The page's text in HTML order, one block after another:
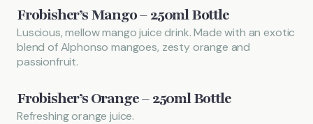
Frobisher’s Mango – 250ml Bottle
Luscious, mellow mango juice drink. Made with an exotic
blend of Alphonso mangoes, zesty orange and
passionfruit.
Frobisher’s Orange – 250ml Bottle
Refreshing orange juice.